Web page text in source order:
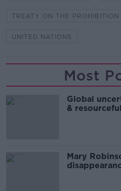
TREATY ON THE
UNITED NATIONS
Most
Global
&
Mary